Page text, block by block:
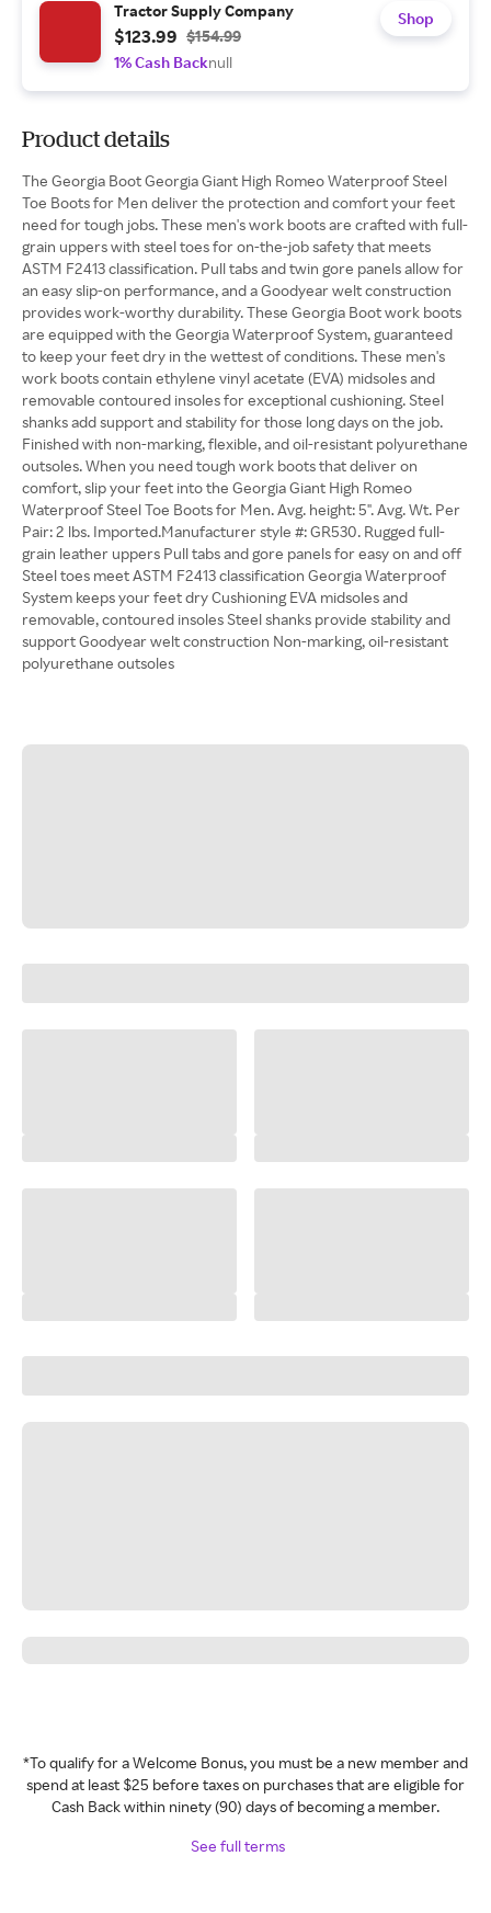
Tractor Supply Company
$123.99 $154.99
1% Cash Backnull
Shop
Product details
The Georgia Boot Georgia Giant High Romeo Waterproof Steel
Toe Boots for Men deliver the protection and comfort your feet
need for tough jobs. These men's work boots are crafted with full-
grain uppers with steel toes for on-the-job safety that meets
ASTM F2413 classification. Pull tabs and twin gore panels allow for
an easy slip-on performance, and a Goodyear welt construction
provides work-worthy durability. These Georgia Boot work boots
are equipped with the Georgia Waterproof System, guaranteed
to keep your feet dry in the wettest of conditions. These men's
work boots contain ethylene vinyl acetate (EVA) midsoles and
removable contoured insoles for exceptional cushioning. Steel
shanks add support and stability for those long days on the job.
Finished with non-marking, flexible, and oil-resistant polyurethane
outsoles. When you need tough work boots that deliver on
comfort, slip your feet into the Georgia Giant High Romeo
Waterproof Steel Toe Boots for Men. Avg. height: 5". Avg. Wt. Per
Pair: 2 lbs. Imported.Manufacturer style #: GR530. Rugged full-
grain leather uppers Pull tabs and gore panels for easy on and off
Steel toes meet ASTM F2413 classification Georgia Waterproof
System keeps your feet dry Cushioning EVA midsoles and
removable, contoured insoles Steel shanks provide stability and
support Goodyear welt construction Non-marking, oil-resistant
polyurethane outsoles
*To qualify for a Welcome Bonus, you must be a new member and
spend at least $25 before taxes on purchases that are eligible for
Cash Back within ninety (90) days of becoming a member.
See full terms